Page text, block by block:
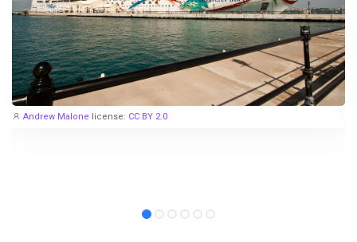
Andrew Malone license: CC BY 2.0